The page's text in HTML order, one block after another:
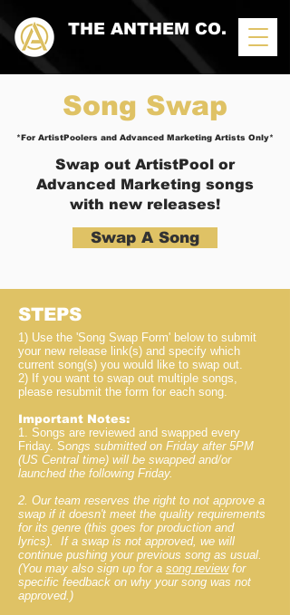
THE ANTHEM CO.
Song Swap
*For ArtistPoolers and Advanced Marketing Artists Only*
Swap out ArtistPool or
Advanced Marketing songs
with new releases!
Swap A Song
STEPS
1) Use the 'Song Swap Form' belowto submit
your new release link(s) and specify which
current song(s) you would like to swap out.
2) If you want to swap out multiple songs,
please resubmit the form for each song.
Important Notes:
1. Songs are reviewed and swapped every
Friday. Songs submitted on Friday after 5PM
(US Central time) will be swapped and/or
launched the following Friday.
2. Our team reserves the right to not approve a
swap if it doesn't meet the quality requirements
for its genre (this goes for production and
lyrics). If a swap is not approved, we will
continue pushing your previous song as usual.
(You may also sign up for a song reviewfor
specific feedback on why your song was not
approved.)